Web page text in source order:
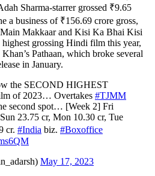
Sharma-starrer grossed ₹9.65
a business of ₹156.69 crore gross,
Makkaar and Kisi Ka Bhai Kisi
grossing Hindi film this year,
Pathaan, which broke several
in January.
the SECOND HIGHEST
of 2023… Overtakes #TJMM
second spot… [Week 2] Fri
23.75 cr, Mon 10.30 cr, Tue
cr. #India biz. #Boxoffice
May 17, 2023